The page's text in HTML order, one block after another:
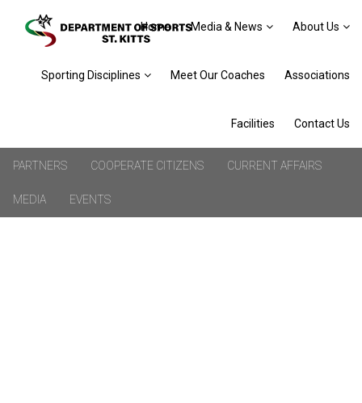
Home Media & News About Us
Sporting Disciplines Meet Our Coaches Associations
Facilities Contact Us
PARTNERS COOPERATE CITIZENS CURRENT AFFAIRS
MEDIA EVENTS